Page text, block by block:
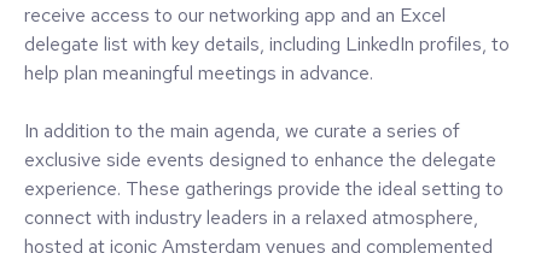
receive access to our networking app and an Excel
delegate list with key details, including LinkedIn profiles, to
help plan meaningful meetings in advance.
In addition to the main agenda, we curate a series of
exclusive side events designed to enhance the delegate
experience. These gatherings provide the ideal setting to
connect with industry leaders in a relaxed atmosphere,
hosted at iconic Amsterdam venues and complemented